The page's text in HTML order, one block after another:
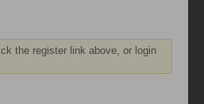
the register link above, or login